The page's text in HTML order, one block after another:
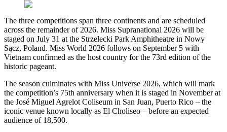
The three competitions span three continents and are scheduled
across the remainder of 2026. Miss Supranational 2026 will be
staged on July 31 at the Strzelecki Park Amphitheatre in Nowy
Sącz, Poland. Miss World 2026 follows on September 5 with
Vietnam confirmed as the host country for the 73rd edition of the
historic pageant.
The season culminates with Miss Universe 2026, which will mark
the competition’s 75th anniversary when it is staged in November at
the José Miguel Agrelot Coliseum in San Juan, Puerto Rico – the
iconic venue known locally as El Choliseo – before an expected
audience of 18,500.